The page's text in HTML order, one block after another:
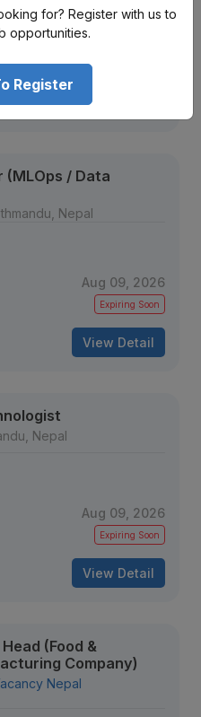
Aug 09, 2026
View Detail
(MLOps / Data
Nepal
Aug 09, 2026
Expiring Soon
View Detail
Nepal
Aug 09, 2026
Expiring Soon
View Detail
(Food &
Company)
Nepal
for? Register with us to
opportunities.
Register